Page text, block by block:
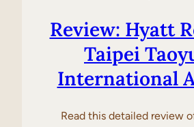
Review: Hyatt
Taipei
International
Read this detailed review